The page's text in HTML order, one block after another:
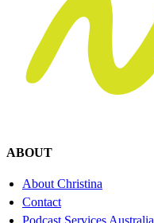
ABOUT
About Christina
Contact